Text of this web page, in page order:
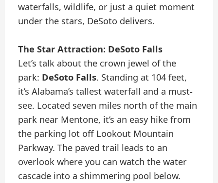
waterfalls, wildlife, or just a quiet moment
under the stars, DeSoto delivers.
The Star Attraction: DeSoto Falls
Let’s talk about the crown jewel of the
park: DeSoto Falls. Standing at 104 feet,
it’s Alabama’s tallest waterfall and a must-
see. Located seven miles north of the main
park near Mentone, it’s an easy hike from
the parking lot off Lookout Mountain
Parkway. The paved trail leads to an
overlook where you can watch the water
cascade into a shimmering pool below.